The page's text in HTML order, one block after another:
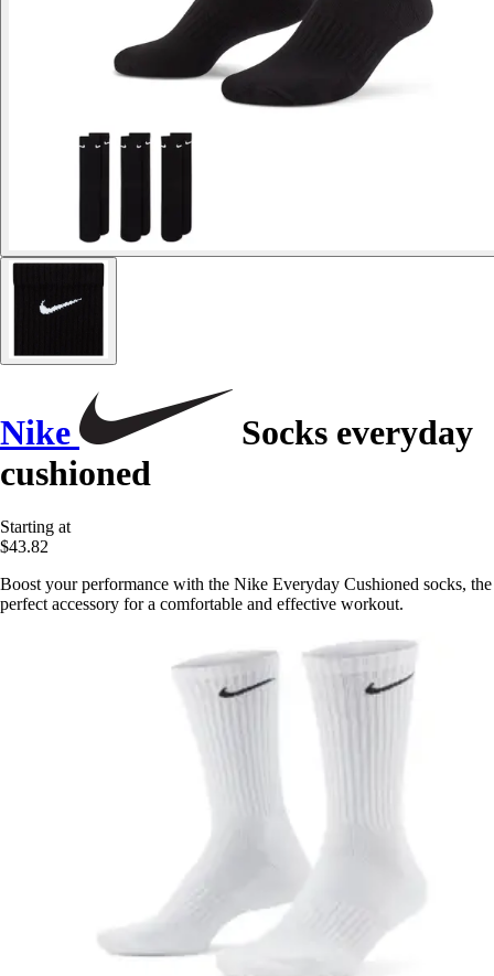
Nike
Socks everyday
cushioned
Starting at
$43.82
Boost your performance with the Nike Everyday Cushioned socks, the
perfect accessory for a comfortable and effective workout.